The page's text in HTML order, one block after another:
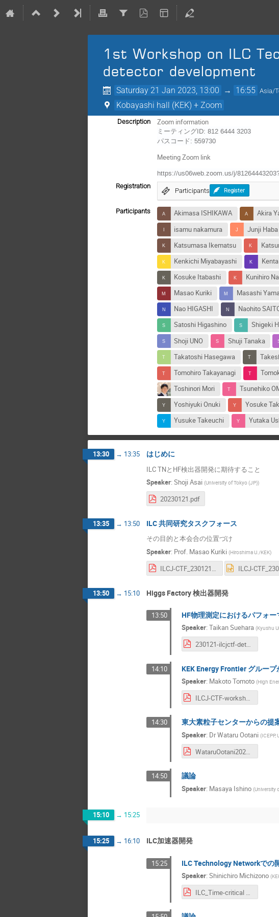
1st Workshop on ILC
detector development
Saturday 21 Jan 2023, 13:00 → 16:55 Asia/
Kobayashi hall (KEK) + Zoom
Description Zoom information
ミーティングID: 812 6444 3203
パスコード: 559730
Meeting Zoom link
https://us06web.zoom.us/j/
Registration
Participants Register
Participants Akimasa ISHIKAWA Akira
isamu nakamura
Junji Haba
Katsumasa Ikematsu
Kenkichi Miyabayashi
Kosuke Itabashi
Kunihiro
Masao Kuriki
Masashi
Nao HIGASHI
Naohito
Satoshi Higashino
Shigeki
Shoji UNO
Shuji Tanaka
Takatoshi Hasegawa
Tomohiro Takayanagi
Toshinori Mori
Tsunehiko
Yoshiyuki Onuki
Yosuke
Yusuke Takeuchi
Yutaka
13:30 → 13:35 はじめに
ILC TNとHF検出器開発に期待すること
Speaker: Shoji Asai (University of Tokyo (JP))
20230121.pdf
13:35 → 13:50 ILC 共同研究タスクフォース
その目的と本会合の位置づけ
Speaker: Prof. Masao Kuriki (Hiroshima U./KEK)
ILCJ-CTF_230121KickOffv0.3.pdf
13:50 → 15:10 Higgs Factory 検出器開発
13:50 HF物理測定におけるパフォ
Speaker: Taikan Suehara (Kyushu
230121-ilcjctf-detperf-suehara.pdf
14:10 KEK Energy Frontier グループ
Speaker: Makoto Tomoto (High
ILCJ-CTF-workshop20230121.pdf
14:30 東大素粒子センターからの提
Speaker: DrWataru Ootani (ICEPP,
WataruOotani20230121_compressed.pdf
14:50 議論
Speaker: Masaya Ishino (University
15:10 → 15:25
15:25 → 16:10 ILC加速器開発
15:25 ILC Technology Networkでの
Speaker: Shinichiro Michizono (
ILC_Time-critical WPv5e.pdf